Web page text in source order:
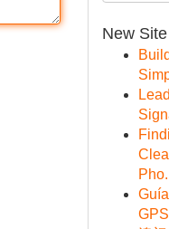
New